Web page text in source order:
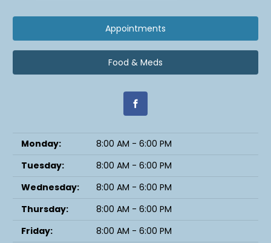
Appointments
Food & Meds
Monday:
8:00 AM - 6:00 PM
Tuesday:
8:00 AM - 6:00 PM
Wednesday:
8:00 AM - 6:00 PM
Thursday:
8:00 AM - 6:00 PM
Friday:
8:00 AM - 6:00 PM